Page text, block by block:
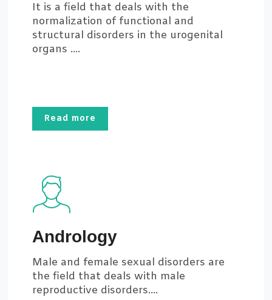
It is a field that deals with the
normalization of functional and
structural disorders in the urogenital
organs ....
Read more
Andrology
Male and female sexual disorders are
the field that deals with male
reproductive disorders....